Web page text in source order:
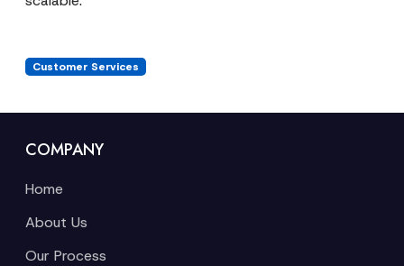
Customer Services
COMPANY
Home
About Us
Our Process